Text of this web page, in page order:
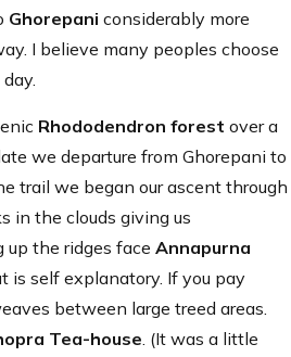
Ghorepani considerably more
I believe many peoples choose
Rhododendron forest over a
we departure from Ghorepani to
trail we began our ascent through
in the clouds giving us
up the ridges face Annapurna
is self explanatory. If you pay
between large treed areas.
Tea-house. (It was a little